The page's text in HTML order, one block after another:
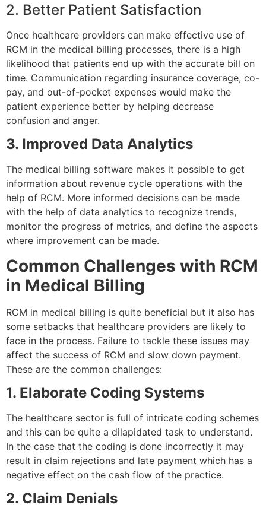
2. Better Patient Satisfaction
Once healthcare providers can make effective use of
RCM in the medical billing processes, there is a high
likelihood that patients end up with the accurate bill on
time. Communication regarding insurance coverage, co-
pay, and out-of-pocket expenses would make the
patient experience better by helping decrease
confusion and anger.
3. Improved Data Analytics
The medical billing software makes it possible to get
information about revenue cycle operations with the
help of RCM. More informed decisions can be made
with the help of data analytics to recognize trends,
monitor the progress of metrics, and define the aspects
where improvement can be made.
Common Challenges with RCM
in Medical Billing
RCM in medical billing is quite beneficial but it also has
some setbacks that healthcare providers are likely to
face in the process. Failure to tackle these issues may
affect the success of RCM and slow down payment.
These are the common challenges:
1. Elaborate Coding Systems
The healthcare sector is full of intricate coding schemes
and this can be quite a dilapidated task to understand.
In the case that the coding is done incorrectly it may
result in claim rejections and late payment which has a
negative effect on the cash flow of the practice.
2. Claim Denials